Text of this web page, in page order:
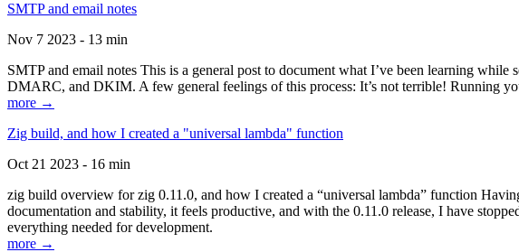
SMTP and email notes
Nov 7 2023 - 13 min
SMTP and email notes This is a general post to document what I’ve been learning
DMARC, and DKIM. A few general feelings of this process: It’s not terrible! Running
more →
Zig build, and how I created a "universal lambda" function
Oct 21 2023 - 16 min
zig build overview for zig 0.11.0, and how I created a “universal lambda” function
documentation and stability, it feels productive, and with the 0.11.0 release, I have
everything needed for development.
more →